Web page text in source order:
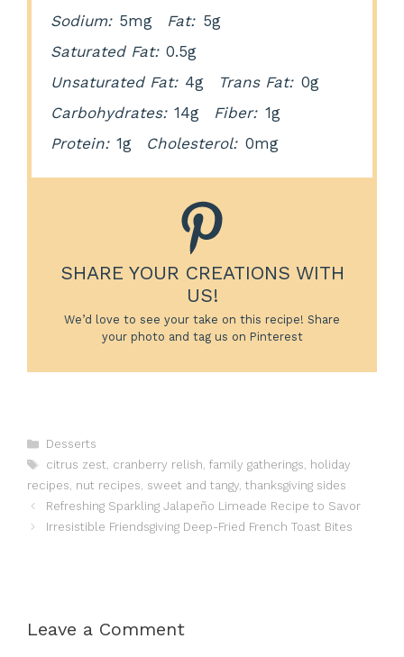
Sodium: 5mg Fat: 5g
Saturated Fat: 0.5g
Unsaturated Fat: 4g Trans Fat: 0g
Carbohydrates: 14g Fiber: 1g
Protein: 1g Cholesterol: 0mg
SHARE YOUR CREATIONS WITH
US!
We’d love to see your take on this recipe! Share
your photo and tag us on Pinterest
Categories
Desserts
Tags
citrus zest, cranberry relish, family gatherings, holiday
recipes, nut recipes, sweet and tangy, thanksgiving sides
Refreshing Sparkling Jalapeño Limeade Recipe to Savor
Irresistible Friendsgiving Deep-Fried French Toast Bites
Leave a Comment